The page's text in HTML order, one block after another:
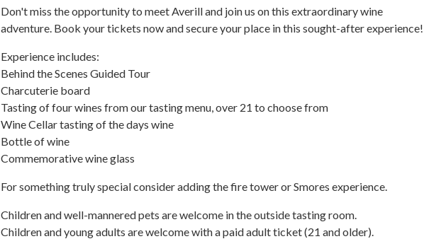
Don't miss the opportunity to meet Averill and join us on this extraordinary wine
adventure. Book your tickets now and secure your place in this sought-after experience!
Experience includes:
Behind the Scenes Guided Tour
Charcuterie board
Tasting of four wines from our tasting menu, over 21 to choose from
Wine Cellar tasting of the days wine
Bottle of wine
Commemorative wine glass
For something truly special consider adding the fire tower or Smores experience.
Children and well-mannered pets are welcome in the outside tasting room.
Children and young adults are welcome with a paid adult ticket (21 and older).